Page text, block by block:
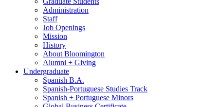
Administration
Staff
Job Openings
Mission
History
About Bloomington
Alumni + Giving
Undergraduate
Spanish B.A.
Spanish-Portuguese Studies Track
Spanish + Portuguese Minors